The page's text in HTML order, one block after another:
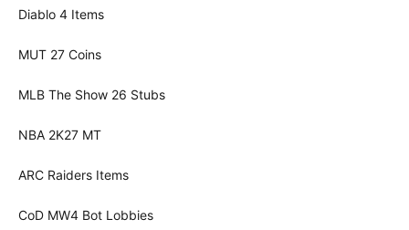
Diablo 4 Items
MUT 27 Coins
MLB The Show 26 Stubs
NBA 2K27 MT
ARC Raiders Items
CoD MW4 Bot Lobbies